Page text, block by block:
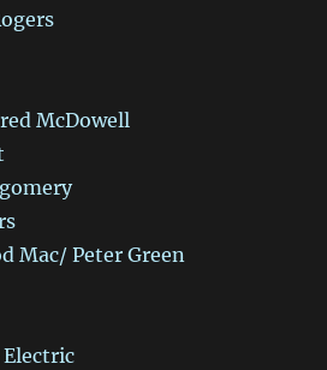
McDowell
Mac/ Peter Green
Electric